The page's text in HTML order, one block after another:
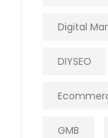
Digital
DIYSEO
GMB